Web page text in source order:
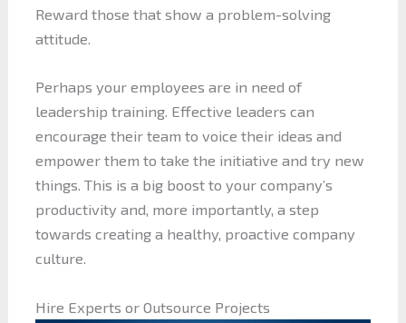
Reward those that show a problem-solving
attitude.
Perhaps your employees are in need of
leadership training. Effective leaders can
encourage their team to voice their ideas and
empower them to take the initiative and try new
things. This is a big boost to your company’s
productivity and, more importantly, a step
towards creating a healthy, proactive company
culture.
Hire Experts or Outsource Projects